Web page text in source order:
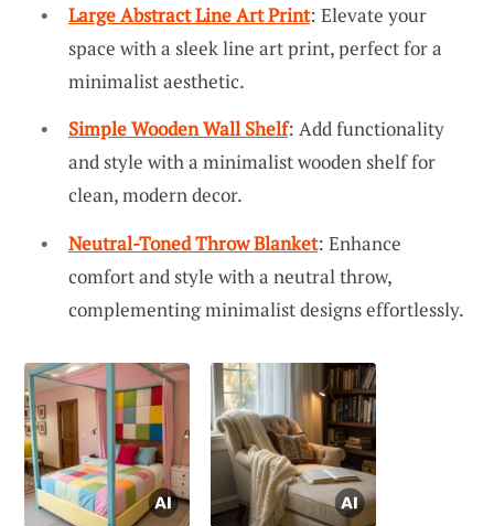
Large Abstract Line Art Print: Elevate your
space with a sleek line art print, perfect for a
minimalist aesthetic.
Simple Wooden Wall Shelf: Add functionality
and style with a minimalist wooden shelf for
clean, modern decor.
Neutral-Toned Throw Blanket: Enhance
comfort and style with a neutral throw,
complementing minimalist designs effortlessly.